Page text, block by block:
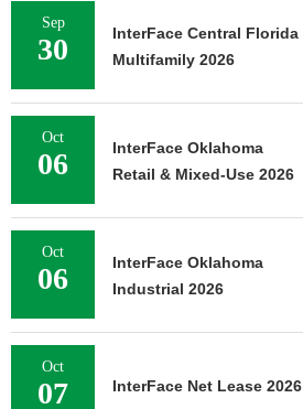
Sep
30
InterFace Central Florida
Multifamily 2026
Oct
06
InterFace Oklahoma
Retail & Mixed-Use 2026
Oct
06
InterFace Oklahoma
Industrial 2026
Oct
07 InterFace Net Lease 2026